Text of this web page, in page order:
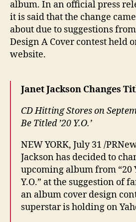
album. In an official press
it is said that the change came
about due to suggestions
Design A Cover contest held
website.
Janet Jackson Changes
CD Hitting Stores on
Be Titled ’20 Y.O.’
NEW YORK, July 31 /
Jackson has decided to
upcoming album from “20
Y.O.” at the suggestion of
an album cover design
superstar is holding on